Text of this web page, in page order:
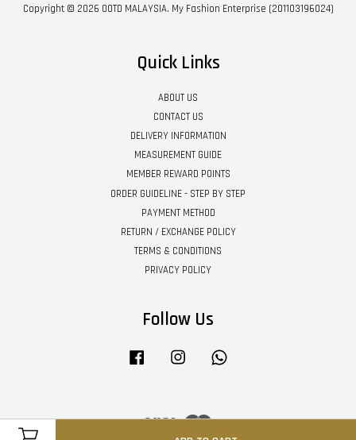
Copyright © 2026 OOTD MALAYSIA. My Fashion Enterprise (201103196024)
Quick Links
ABOUT US
CONTACT US
DELIVERY INFORMATION
MEASUREMENT GUIDE
MEMBER REWARD POINTS
ORDER GUIDELINE - STEP BY STEP
PAYMENT METHOD
RETURN / EXCHANGE POLICY
TERMS & CONDITIONS
PRIVACY POLICY
Follow Us
Facebook Instagram
Visa Master